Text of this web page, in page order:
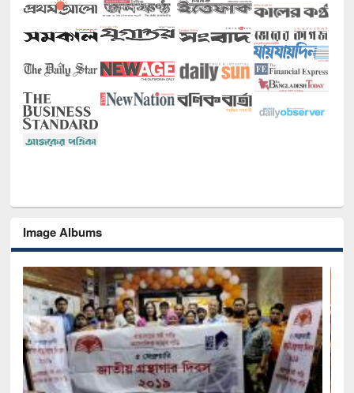
Image Albums